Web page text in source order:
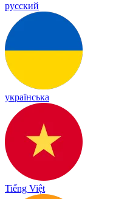
русский
українська
Tiếng Việt